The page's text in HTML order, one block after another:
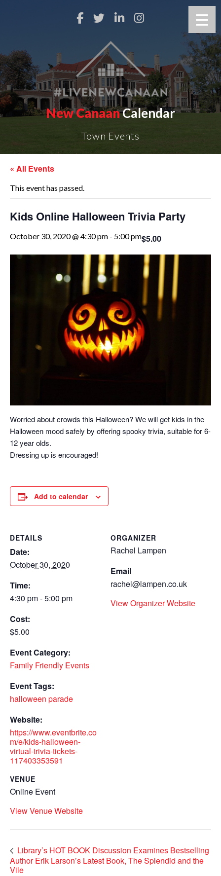
New CanaanCalendar
Town Events
« All Events
This event has passed.
Kids Online Halloween Trivia Party
October 30, 2020 @ 4:30 pm - 5:00 pm$5.00
Worried about crowds this Halloween? We will get kids in the
Halloween mood safely by offering spooky trivia, suitable for 6-
12 year olds.
Dressing up is encouraged!
Add to calendar
DETAILS
Date:
October 30, 2020
Time:
4:30 pm - 5:00 pm
Cost:
$5.00
Event Category:
Family Friendly Events
Event Tags:
halloween parade
Website:
https://www.eventbrite.co
m/e/kids-halloween-
virtual-trivia-tickets-
117403353591
VENUE
Online Event
View Venue Website
ORGANIZER
Rachel Lampen
Email
rachel@lampen.co.uk
View Organizer Website
Library’s HOT BOOK Discussion Examines Bestselling
Author Erik Larson’s Latest Book, The Splendid and the
Vile